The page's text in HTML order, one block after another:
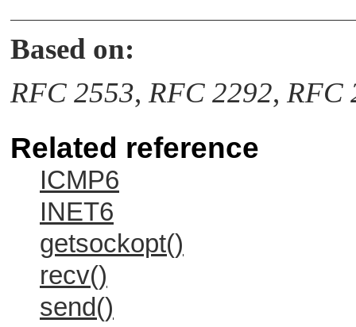
Based on:
RFC 2553, RFC 2292, RFC
Related reference
ICMP6
INET6
getsockopt()
recv()
send()